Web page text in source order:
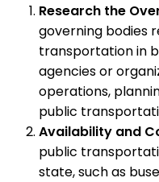
Research the
governing bodies
transportation in
agencies or
operations,
public
Availability and
public
state, such as